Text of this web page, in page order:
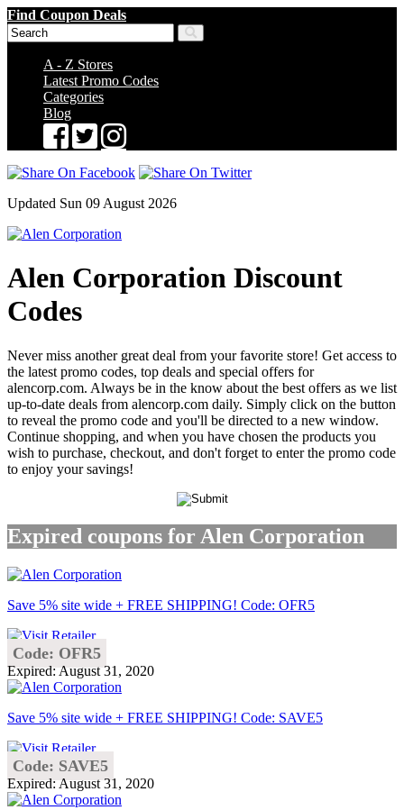
Find Coupon Deals
A - Z Stores
Latest Promo Codes
Categories
Blog
Updated Sun 09 August 2026
Alen Corporation Discount
Codes
Never miss another great deal from your favorite store! Get access to
the latest promo codes, top deals and special offers for
alencorp.com. Always be in the know about the best offers as we list
up-to-date deals from alencorp.com daily. Simply click on the button
to reveal the promo code and you'll be directed to a new window.
Continue shopping, and when you have chosen the products you
wish to purchase, checkout, and don't forget to enter the promo code
to enjoy your savings!
Expired coupons for Alen Corporation
Save 5% site wide + FREE SHIPPING! Code: OFR5
Code: OFR5
Expired: August 31, 2020
Save 5% site wide + FREE SHIPPING! Code: SAVE5
Code: SAVE5
Expired: August 31, 2020